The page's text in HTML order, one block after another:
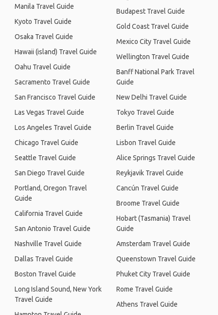
Manila Travel Guide
Kyoto Travel Guide
Osaka Travel Guide
Hawaii (island) Travel Guide
Oahu Travel Guide
Sacramento Travel Guide
San Francisco Travel Guide
Las Vegas Travel Guide
Los Angeles Travel Guide
Chicago Travel Guide
Seattle Travel Guide
San Diego Travel Guide
Portland, Oregon Travel
Guide
California Travel Guide
San Antonio Travel Guide
Nashville Travel Guide
Dallas Travel Guide
Boston Travel Guide
Long Island Sound, New York
Travel Guide
Budapest Travel Guide
Gold Coast Travel Guide
Mexico City Travel Guide
Wellington Travel Guide
Banff National Park Travel
Guide
New Delhi Travel Guide
Tokyo Travel Guide
Berlin Travel Guide
Lisbon Travel Guide
Alice Springs Travel Guide
Reykjavik Travel Guide
Cancún Travel Guide
Broome Travel Guide
Hobart (Tasmania) Travel
Guide
Amsterdam Travel Guide
Queenstown Travel Guide
Phuket City Travel Guide
Rome Travel Guide
Athens Travel Guide